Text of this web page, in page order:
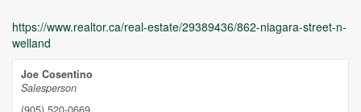
https://www.realtor.ca/real-estate/29389436/862-niagara-street-n-
welland
Joe Cosentino
Salesperson